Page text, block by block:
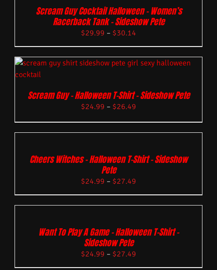
Scream Guy Cocktail Halloween – Women’s
Racerback Tank – Sideshow Pete
$29.99 – $30.14
Scream Guy – Halloween T-Shirt – Sideshow Pete
$24.99 – $26.49
Cheers Witches – Halloween T-Shirt – Sideshow
Pete
$24.99 – $27.49
Want To Play A Game – Halloween T-Shirt –
Sideshow Pete
$24.99 – $27.49